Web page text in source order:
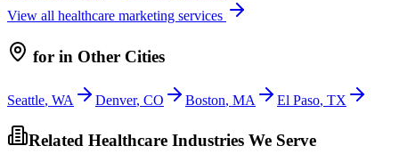
View all healthcare marketing services
for in Other Cities
Seattle, WA Denver, CO Boston, MA El Paso, TX
Related Healthcare Industries We Serve